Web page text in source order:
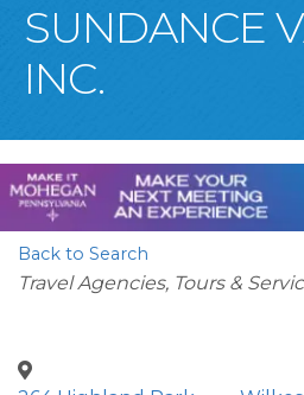
SUNDANCE
INC.
Back to Search
Categories
Travel Agencies, Tours &